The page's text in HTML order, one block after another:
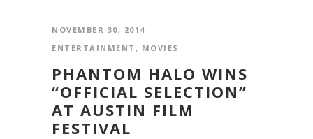
NOVEMBER 30, 2014
ENTERTAINMENT , MOVIES
PHANTOM HALO WINS
“OFFICIAL SELECTION”
AT AUSTIN FILM
FESTIVAL